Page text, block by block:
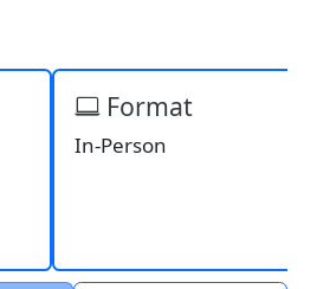
Format
In-Person